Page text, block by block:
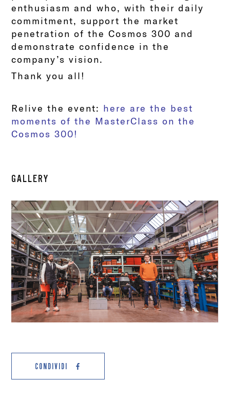
enthusiasm and who, with their daily
commitment, support the market
penetration of the Cosmos 300 and
demonstrate confidence in the
company’s vision.
Thank you all!
Relive the event: here are the best
moments of the MasterClass on the
Cosmos 300!
GALLERY
CONDIVIDI